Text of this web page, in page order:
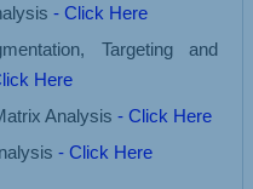
- Click Here
Targeting and
Here
Analysis - Click Here
- Click Here